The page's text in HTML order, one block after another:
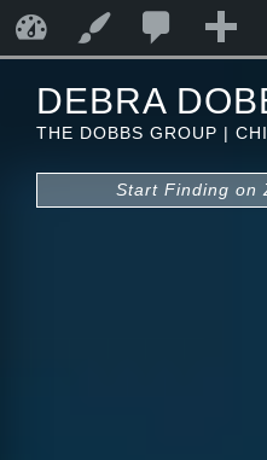
DEBRA
THE DOBBS GROUP |
Start Finding on
Debra Dobbs
in